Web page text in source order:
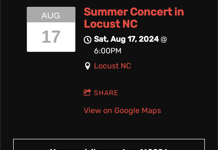
AUG
17
Summer Concert in
Locust NC
Sat, Aug 17, 2024@
6:00PM
Locust NC
SHARE
View on Google Maps